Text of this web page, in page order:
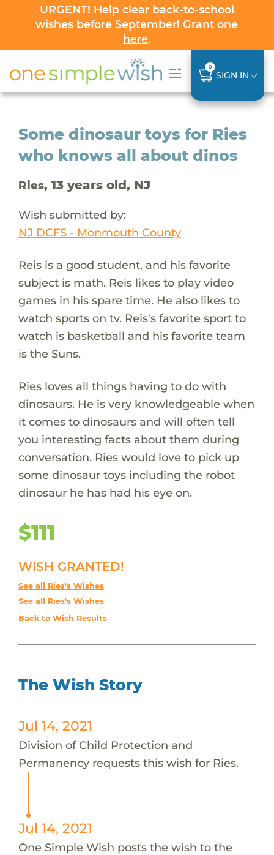
URGENT! Help clear back-to-school
wishes before September! Grant one
here.
0
SIGN IN
Some dinosaur toys for Ries
who knows all about dinos
Ries, 13 years old, NJ
Wish submitted by:
NJ DCFS - Monmouth County
Reis is a good student, and his favorite
subject is math. Reis likes to play video
games in his spare time. He also likes to
watch sports on tv. Reis's favorite sport to
watch is basketball and his favorite team
is the Suns.
Ries loves all things having to do with
dinosaurs. He is very knowledgeable when
it comes to dinosaurs and will often tell
you interesting facts about them during
conversation. Ries would love to pick up
some dinosaur toys including the robot
dinosaur he has had his eye on.
$111
WISH GRANTED!
See all Ries's Wishes
See all Ries's Wishes
Back to Wish Results
The Wish Story
Jul 14, 2021
Division of Child Protection and
Permanency requests this wish for Ries.
Jul 14, 2021
One Simple Wish posts the wish to the